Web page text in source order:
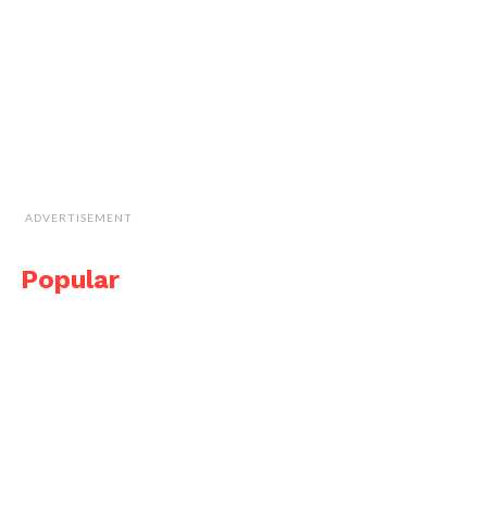
ADVERTISEMENT
Popular